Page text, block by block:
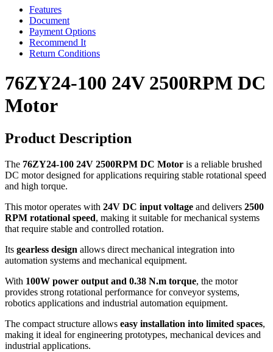
Features
Document
Payment Options
Recommend It
Return Conditions
76ZY24-100 24V 2500RPM DC
Motor
Product Description
The 76ZY24-100 24V 2500RPM DC Motor is a reliable brushed
DC motor designed for applications requiring stable rotational speed
and high torque.
This motor operates with 24V DC input voltage and delivers 2500
RPM rotational speed, making it suitable for mechanical systems
that require stable and controlled rotation.
Its gearless design allows direct mechanical integration into
automation systems and mechanical equipment.
With 100W power output and 0.38 N.m torque, the motor
provides strong rotational performance for conveyor systems,
robotics applications and industrial automation equipment.
The compact structure allows easy installation into limited spaces,
making it ideal for engineering prototypes, mechanical devices and
industrial applications.